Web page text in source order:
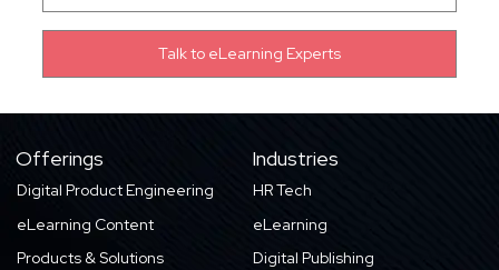
Offerings
Digital Product Engineering
eLearning Content
Products & Solutions
Industries
HR Tech
eLearning
Digital Publishing